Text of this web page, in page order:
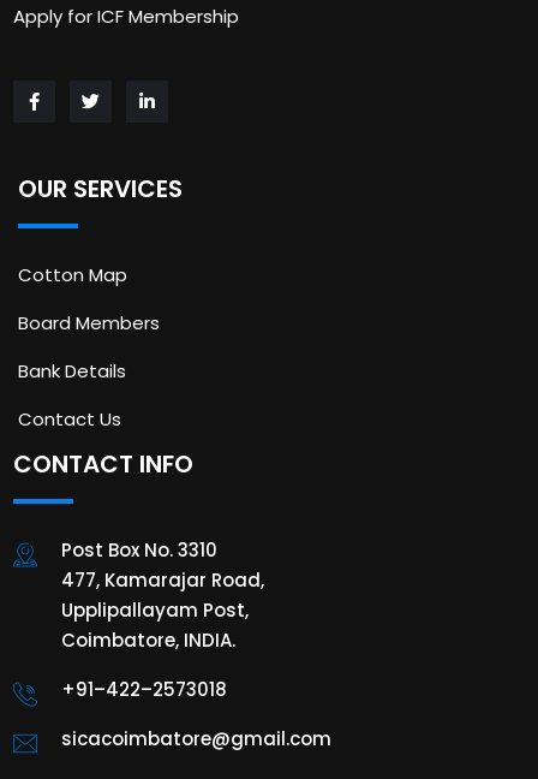
Apply for ICF Membership
OUR SERVICES
Cotton Map
Board Members
Bank Details
Contact Us
CONTACT INFO
Post Box No. 3310
477, Kamarajar Road,
Upplipallayam Post,
Coimbatore, INDIA.
+91–422–2573018
sicacoimbatore@gmail.com